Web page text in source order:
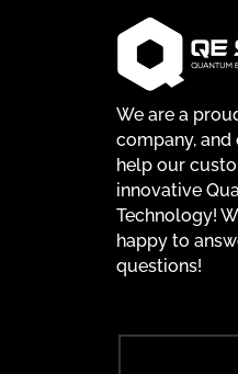
We are a
company,
help our
innovative
Technology!
happy to
questions!